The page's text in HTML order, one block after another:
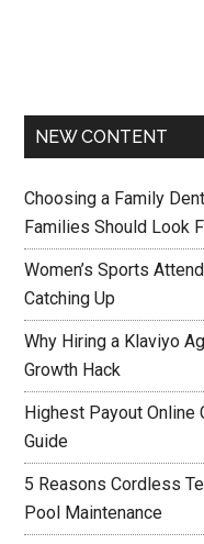
NEW CONTENT
Choosing a Family
Families Should Look
Women’s Sports
Catching Up
Why Hiring a Klaviyo
Growth Hack
Highest Payout Online
Guide
5 Reasons Cordless
Pool Maintenance